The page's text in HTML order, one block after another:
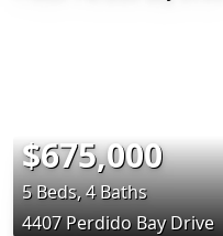
$675,000
5 Beds, 4 Baths
4407 Perdido Bay Drive